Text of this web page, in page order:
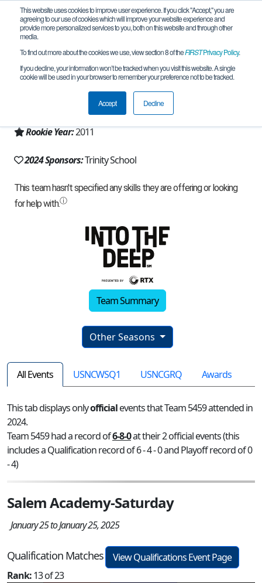
This website uses cookies to improve user experience. If you click "Accept," you are
agreeing to our use of cookies which will improve your website experience and
provide more personalized services to you, both on this website and through other
media.
To find out more about the cookies we use, view section 8 of theFIRSTPrivacy Policy.
If you decline, your information won’t be tracked when you visit this website. A single
cookie will be used in your browser to remember your preference not to be tracked.
Accept Decline
Team 5459 - High Frequency (2024)
Durham, NC, USA
North Carolina
Rookie Year:2011
2024 Sponsors:Trinity School
Team Summary
Other Seasons
All Events USNCWSQ1 USNCGRQ Awards
This tab displays onlyofficialevents that Team 5459 attended in
2024.
Team 5459 had a record of6-8-0at their 2 official events (this
includes a Qualification record of 6 - 4 - 0 and Playoff record of 0
- 4)
Salem Academy-Saturday
January 25 to January 25, 2025
Qualification Matches
View Qualifications Event Page
Rank:13 of 23